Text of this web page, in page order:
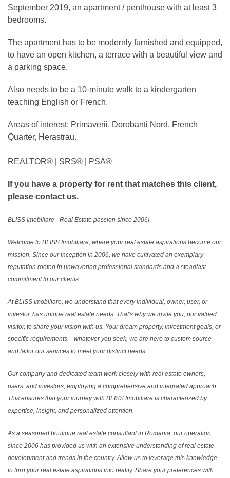
September 2019, an apartment / penthouse with at least 3
bedrooms.
The apartment has to be modernly furnished and equipped,
to have an open kitchen, a terrace with a beautiful view and
a parking space.
Also needs to be a 10-minute walk to a kindergarten
teaching English or French.
Areas of interest: Primaverii, Dorobanti Nord, French
Quarter, Herastrau.
REALTOR®️ | SRS®️ | PSA®️
If you have a property for rent that matches this client,
please contact us.
BLISS Imobiliare - Real Estate passion since 2006!
Welcome to BLISS Imobiliare, where your real estate aspirations become our
mission. Since our inception in 2006, we have cultivated an exemplary
reputation rooted in unwavering professional standards and a steadfast
commitment to our clients.
At BLISS Imobiliare, we understand that every individual, owner, user, or
investor, has unique real estate needs. That's why we invite you, our valued
visitor, to share your vision with us. Your dream property, investment goals, or
specific requirements – whatever you seek, we are here to custom source
and tailor our services to meet your distinct needs.
Our company and dedicated team work closely with real estate owners,
users, and investors, employing a comprehensive and integrated approach.
This ensures that your journey with BLISS Imobiliare is characterized by
expertise, insight, and personalized attention.
As a seasoned boutique real estate consultant in Romania, our operation
since 2006 has provided us with an extensive understanding of real estate
development and trends in the country. Allow us to leverage this knowledge
to turn your real estate aspirations into reality. Share your preferences with